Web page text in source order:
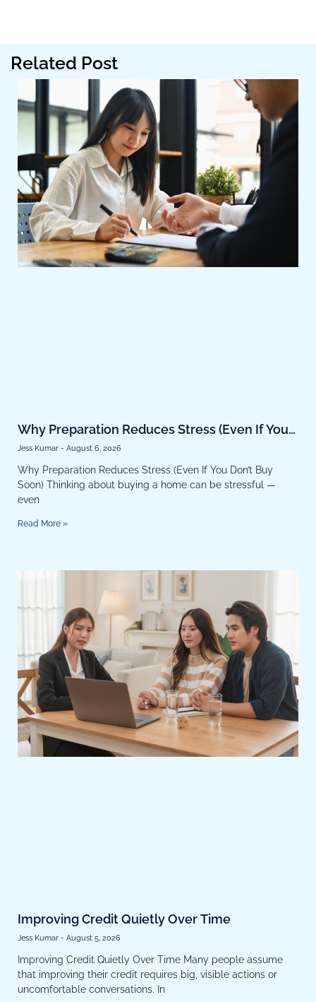
Related Post
Why Preparation Reduces Stress (Even If You
Don’t Buy Soon)
Jess Kumar August 6, 2026
Why Preparation Reduces Stress (Even If You Don’t Buy
Soon) Thinking about buying a home can be stressful —
even
Read More »
Improving Credit Quietly Over Time
Jess Kumar August 5, 2026
Improving Credit Quietly Over Time Many people assume
that improving their credit requires big, visible actions or
uncomfortable conversations. In